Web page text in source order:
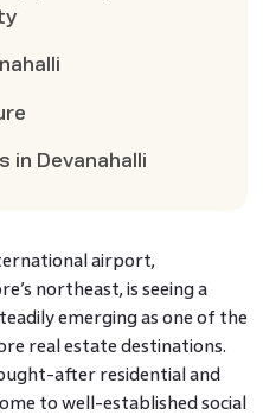
in Devanahalli
airport,
northeast, is seeing a
emerging as one of the
real estate destinations.
after residential and
to well-established social